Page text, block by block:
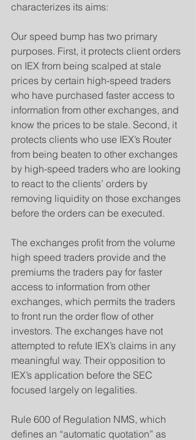
characterizes its aims:
Our speed bump has two primary
purposes. First, it protects client orders
on IEX from being scalped at stale
prices by certain high-speed traders
who have purchased faster access to
information from other exchanges, and
know the prices to be stale. Second, it
protects clients who use IEX’s Router
from being beaten to other exchanges
by high-speed traders who are looking
to react to the clients’ orders by
removing liquidity on those exchanges
before the orders can be executed.
​The exchanges profit from the volume
high speed traders provide and the
premiums the traders pay for faster
access to information from other
exchanges, which permits the traders
to front run the order flow of other
investors. The exchanges have not
attempted to refute IEX’s claims in any
meaningful way. Their opposition to
IEX’s application before the SEC
focused largely on legalities.
​Rule 600 of Regulation NMS, which
defines an “automatic quotation” as